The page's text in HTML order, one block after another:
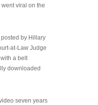
viral on the
by Hillary
at-Law Judge
a belt
downloaded
seven years